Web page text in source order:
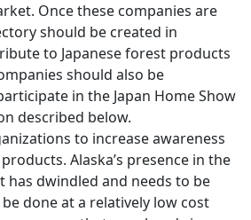
Once these companies are
should be created in
to Japanese forest products
should also be
in the Japan Home Show
described below.
to increase awareness
Alaska’s presence in the
has dwindled and needs to be
done at a relatively low cost